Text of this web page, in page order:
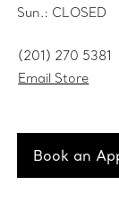
Sun.: CLOSED
(201) 270 5381
Email Store
Book an